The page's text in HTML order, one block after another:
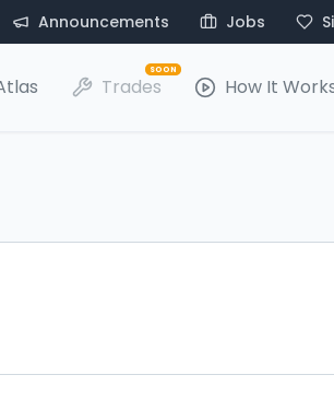
Announcements Jobs
Trades
SOON
How It